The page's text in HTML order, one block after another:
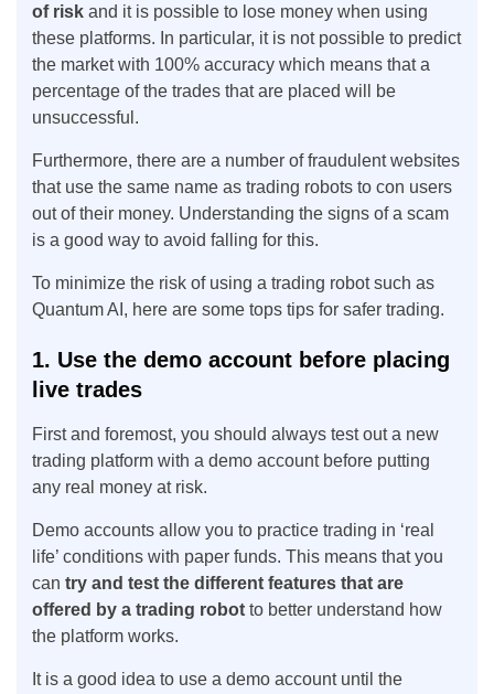
of risk and it is possible to lose money when using
these platforms. In particular, it is not possible to predict
the market with 100% accuracy which means that a
percentage of the trades that are placed will be
unsuccessful.
Furthermore, there are a number of fraudulent websites
that use the same name as trading robots to con users
out of their money. Understanding the signs of a scam
is a good way to avoid falling for this.
To minimize the risk of using a trading robot such as
Quantum AI, here are some tops tips for safer trading.
1. Use the demo account before placing
live trades
First and foremost, you should always test out a new
trading platform with a demo account before putting
any real money at risk.
Demo accounts allow you to practice trading in ‘real
life’ conditions with paper funds. This means that you
can try and test the different features that are
offered by a trading robot to better understand how
the platform works.
It is a good idea to use a demo account until the